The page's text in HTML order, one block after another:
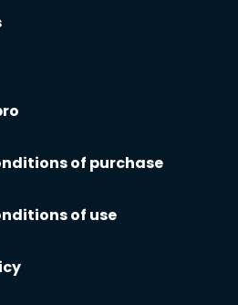
of purchase
of use